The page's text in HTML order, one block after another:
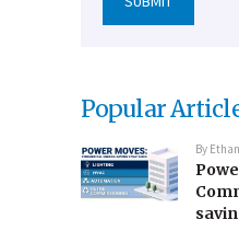
Popular
By